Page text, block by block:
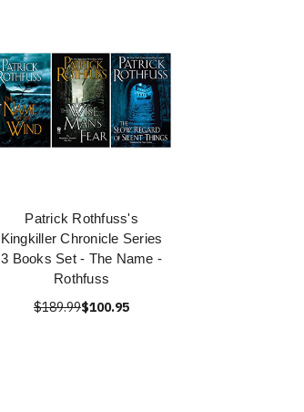
Patrick Rothfuss's
Kingkiller Chronicle Series
3 Books Set - The Name -
Rothfuss
$189.99$100.95